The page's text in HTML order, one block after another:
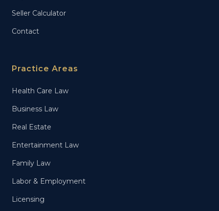
Seller Calculator
Contact
Practice Areas
Health Care Law
Business Law
Real Estate
Entertainment Law
Family Law
Labor & Employment
Licensing